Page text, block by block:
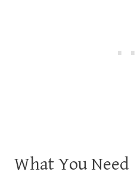
What You Need